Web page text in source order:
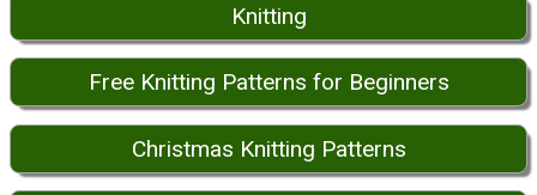
Knitting
Free Knitting Patterns for Beginners
Christmas Knitting Patterns